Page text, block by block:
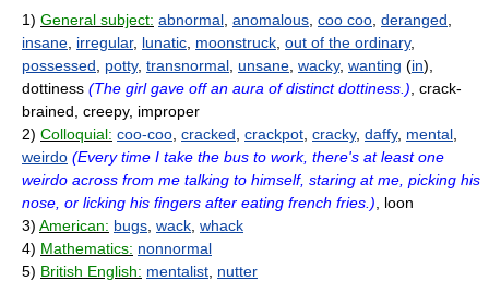
1) General subject: abnormal anomalous coo coo deranged
insane irregular, lunatic moonstruck out of the ordinary,
possessed
potty, transnormal unsane wacky, wanting (in),
dottiness (The girl gave off an aura of distinct dottiness.) , crack-
brained, creepy, improper
2) Colloquial: coo-coo cracked crackpot cracky, daffy, mental
weirdo (Every time I take the bus to work, there's at least one
weirdo across from me talking to himself, staring at me, picking his
nose, or licking his fingers after eating french fries.) , loon
3) American: bugs wack whack
4) Mathematics: nonnormal
5) British English: mentalist nutter